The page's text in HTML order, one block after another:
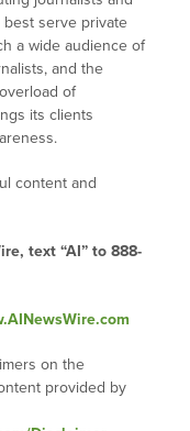
serve private
a wide audience of
and the
of
its clients
content and
text “AI” to 888-
on the
provided by